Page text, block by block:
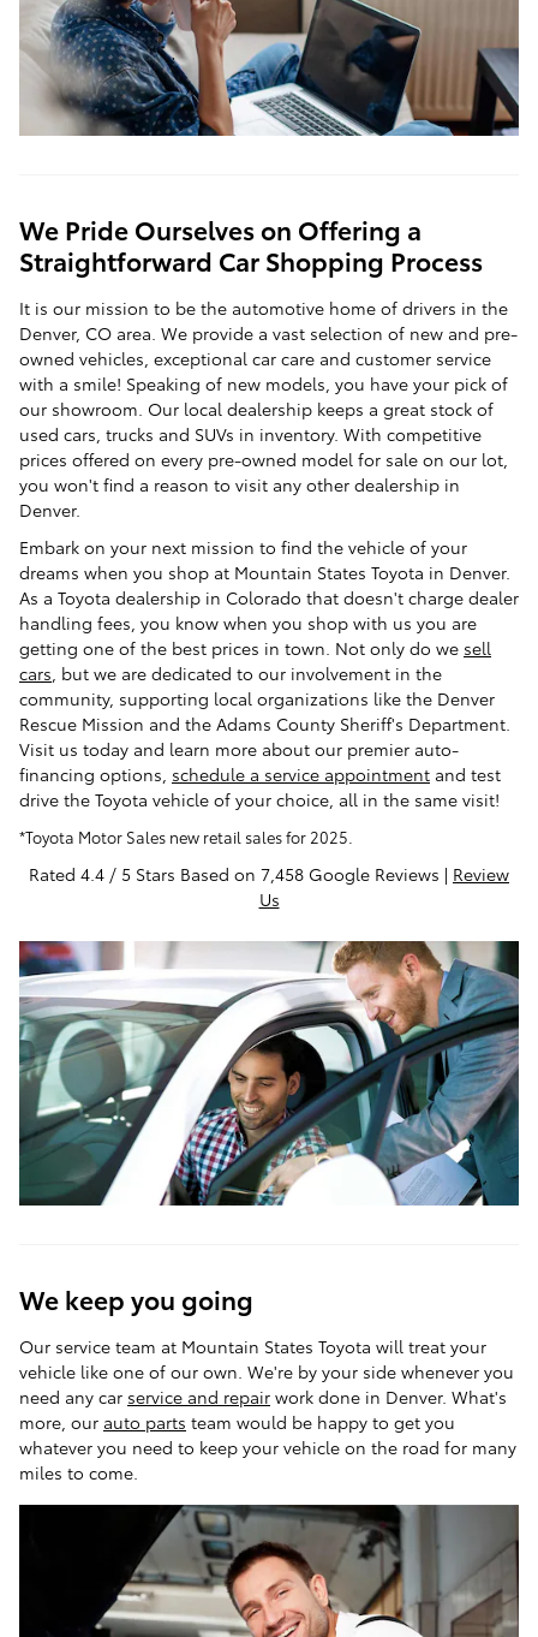
We Pride Ourselves on Offering a
Straightforward Car Shopping Process
It is our mission to be the automotive home of drivers in the
Denver, CO area. We provide a vast selection of new and pre-
owned vehicles, exceptional car care and customer service
with a smile! Speaking of new models, you have your pick of
our showroom. Our local dealership keeps a great stock of
used cars, trucks and SUVs in inventory. With competitive
prices offered on every pre-owned model for sale on our lot,
you won't find a reason to visit any other dealership in
Denver.
Embark on your next mission to find the vehicle of your
dreams when you shop at Mountain States Toyota in Denver.
As a Toyota dealership in Colorado that doesn't charge dealer
handling fees, you know when you shop with us you are
getting one of the best prices in town. Not only do we sell
cars , but we are dedicated to our involvement in the
community, supporting local organizations like the Denver
Rescue Mission and the Adams County Sheriff's Department.
Visit us today and learn more about our premier auto-
financing options, schedule a service appointment and test
drive the Toyota vehicle of your choice, all in the same visit!
*Toyota Motor Sales new retail sales for 2025.
Rated 4.4 / 5 Stars Based on 7,458 Google Reviews | Review
Us
We keep you going
Our service team at Mountain States Toyota will treat your
vehicle like one of our own. We're by your side whenever you
need any car service and repair work done in Denver. What's
more, our auto parts team would be happy to get you
whatever you need to keep your vehicle on the road for many
miles to come.